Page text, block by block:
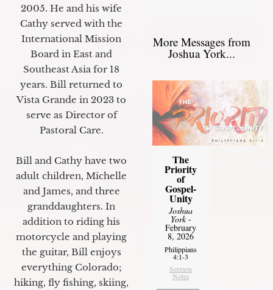
2005. He and his wife
Cathy served with the
International Mission
Board in East and
Southeast Asia for 18
years. Bill returned to
Vista Grande in 2023 to
serve as Director of
Pastoral Care.
Bill and Cathy have two
adult children, Michelle
and James, and three
granddaughters. In
addition to riding his
motorcycle and playing
the guitar, Bill enjoys
everything Colorado;
hiking, fly fishing, skiing,
More Messages from
Joshua York...
The
Priority
of
Gospel-
Unity
Joshua
York-
February
8, 2026
Philippians
4:1-3
Sermon
Notes